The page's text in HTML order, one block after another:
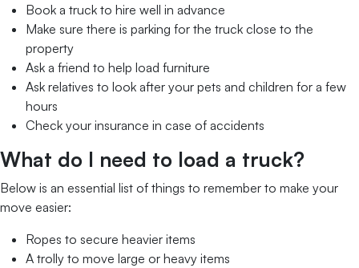
Book a truck to hire well in advance
Make sure there is parking for the truck close to the
property
Ask a friend to help load furniture
Ask relatives to look after your pets and children for a few
hours
Check your insurance in case of accidents
What do I need to load a truck?
Below is an essential list of things to remember to make your
move easier:
Ropes to secure heavier items
A trolly to move large or heavy items